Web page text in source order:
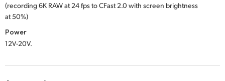
(recording 6K RAW at 24 fps to CFast 2.0 with screen brightness
at 50%)
Power
12V-20V.